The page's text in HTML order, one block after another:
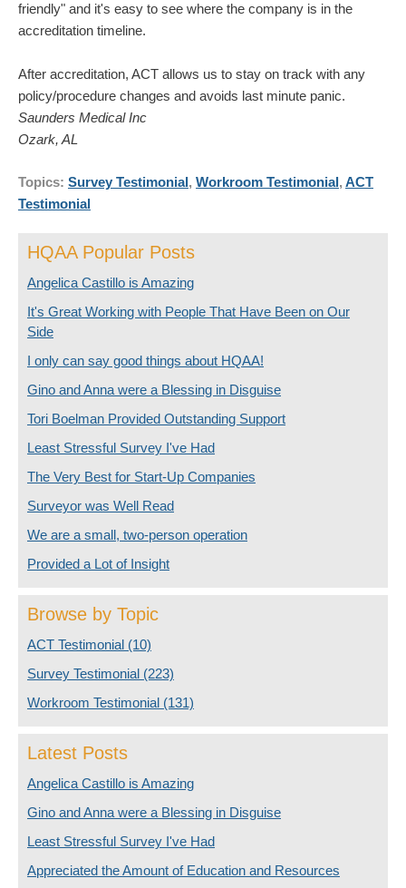
friendly" and it's easy to see where the company is in the
accreditation timeline.
After accreditation, ACT allows us to stay on track with any
policy/procedure changes and avoids last minute panic.
Saunders Medical Inc
Ozark, AL
Topics: Survey Testimonial, Workroom Testimonial, ACT
Testimonial
HQAA Popular Posts
Angelica Castillo is Amazing
It's Great Working with People That Have Been on Our
Side
I only can say good things about HQAA!
Gino and Anna were a Blessing in Disguise
Tori Boelman Provided Outstanding Support
Least Stressful Survey I've Had
The Very Best for Start-Up Companies
Surveyor was Well Read
We are a small, two-person operation
Provided a Lot of Insight
Browse by Topic
ACT Testimonial (10)
Survey Testimonial (223)
Workroom Testimonial (131)
Latest Posts
Angelica Castillo is Amazing
Gino and Anna were a Blessing in Disguise
Least Stressful Survey I've Had
Appreciated the Amount of Education and Resources